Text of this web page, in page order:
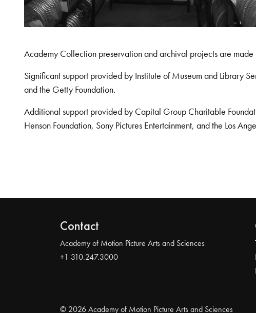
Academy Collection preservation and archival projects are made
Significant support provided by Institute of Museum and Library
and the Getty Foundation.
Additional support provided by Capital Group Charitable
Henson Foundation, Sony Pictures Entertainment, and the Los
Contact
Academy of Motion Picture Arts and Sciences
+1 310.247.3000
© 2026 Academy of Motion Picture Arts and Sciences